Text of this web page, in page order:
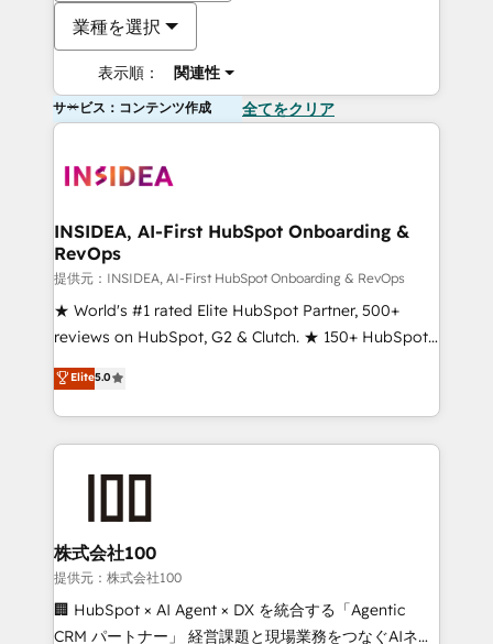
業種を選択
表示順： 関連性
サービス：コンテンツ作成 全てをクリア
INSIDEA, AI-First HubSpot Onboarding &
RevOps
提供元：INSIDEA, AI-First HubSpot Onboarding & RevOps
★ World's #1 rated Elite HubSpot Partner, 500+
reviews on HubSpot, G2 & Clutch. ★ 150+ HubSpot
Certified Experts & Trainers across the team ★
1,500+ implementations across five continents ★ AI-
First, RevOps-led, Onboarding obsessed ★
Company of the Year 2024/25 INSIDEA helps
and build AI-powered workflows that drive adoption
from week one, in your time zone. What we do ➤
Onboarding: Live in weeks, with workflows built
around your business, not a template. ➤ Migration:
Move from any legacy CRM. Zero downtime, full data
Elite5.0
株式会社100
提供元：株式会社100
🏢 HubSpot × AI Agent × DX を統合する「Agentic
CRM パートナー」 経営課題と現場業務をつなぐAIネイ